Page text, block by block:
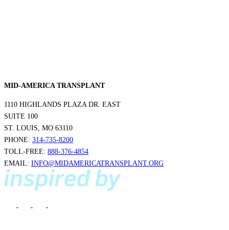
MID-AMERICA TRANSPLANT
1110 HIGHLANDS PLAZA DR. EAST
SUITE 100
ST. LOUIS, MO 63110
PHONE: 314-735-8200
TOLL-FREE: 888-376-4854
EMAIL: INFO@MIDAMERICATRANSPLANT.ORG